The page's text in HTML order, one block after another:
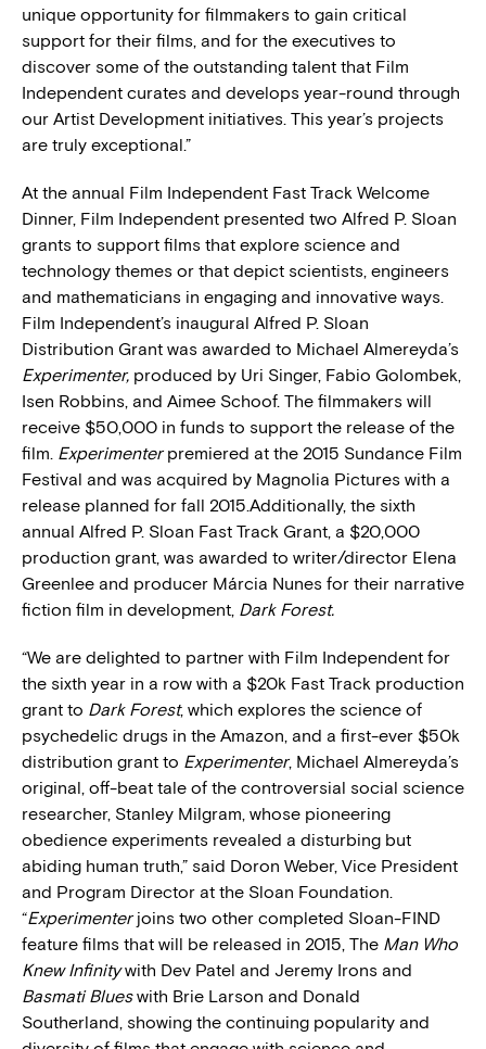
unique opportunity for filmmakers to gain critical
support for their films, and for the executives to
discover some of the outstanding talent that Film
Independent curates and develops year-round through
our Artist Development initiatives. This year’s projects
are truly exceptional.”
At the annual Film Independent Fast Track Welcome
Dinner, Film Independent presented two Alfred P. Sloan
grants to support films that explore science and
technology themes or that depict scientists, engineers
and mathematicians in engaging and innovative ways.
Film Independent’s inaugural Alfred P. Sloan
Distribution Grant was awarded to Michael Almereyda’s
Experimenter, produced by Uri Singer, Fabio Golombek,
Isen Robbins, and Aimee Schoof. The filmmakers will
receive $50,000 in funds to support the release of the
film. Experimenterpremiered at the 2015 Sundance Film
Festival and was acquired by Magnolia Pictures with a
release planned for fall 2015.Additionally, the sixth
annual Alfred P. Sloan Fast Track Grant, a $20,000
production grant, was awarded to writer/director Elena
Greenlee and producer Márcia Nunes for their narrative
fiction film in development, Dark Forest.
“We are delighted to partner with Film Independent for
the sixth year in a row with a $20k Fast Track production
grant to Dark Forest, which explores the science of
psychedelic drugs in the Amazon, and a first-ever $50k
distribution grant to Experimenter, Michael Almereyda’s
original, off-beat tale of the controversial social science
researcher, Stanley Milgram, whose pioneering
obedience experiments revealed a disturbing but
abiding human truth,” said Doron Weber, Vice President
and Program Director at the Sloan Foundation.
“Experimenterjoins two other completed Sloan-FIND
feature films that will be released in 2015, The Man Who
Knew Infinitywith Dev Patel and Jeremy Irons and
Basmati Blueswith Brie Larson and Donald
Southerland, showing the continuing popularity and